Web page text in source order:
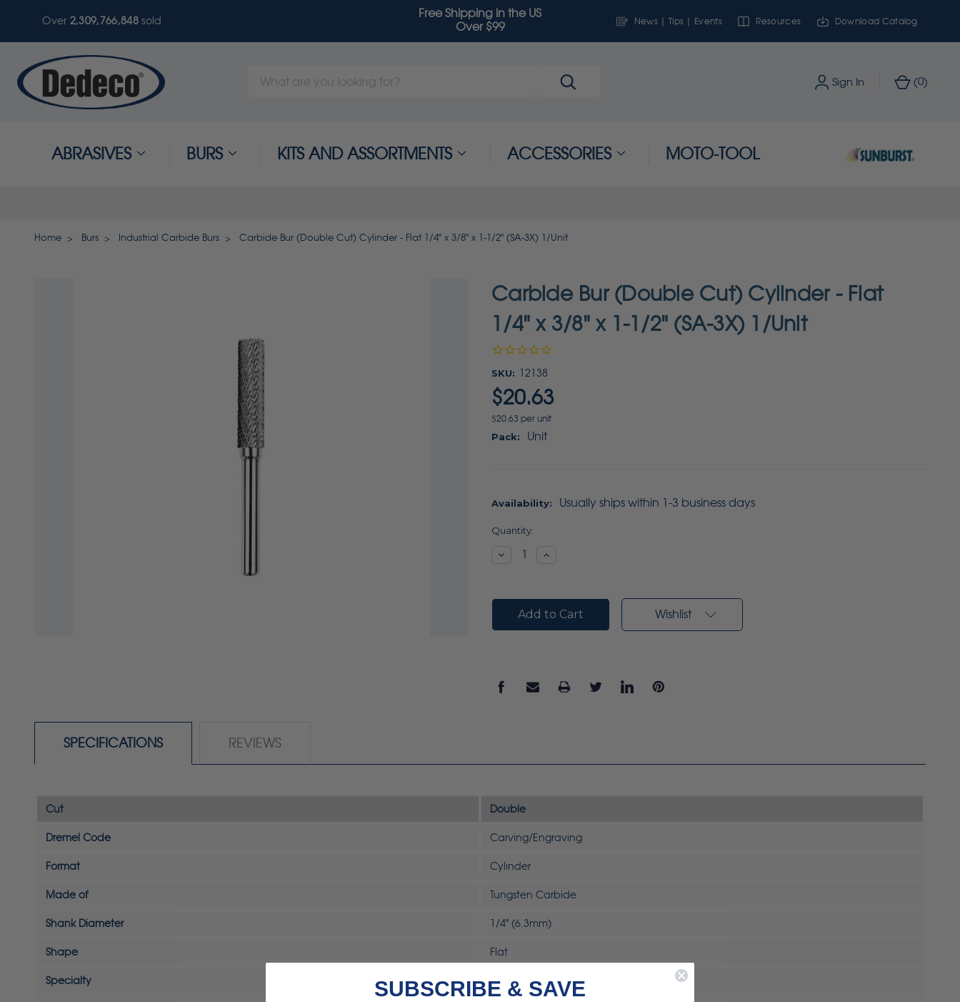
Over 2,309,766,851sold
Free Shipping in the US
Over $99
News | Tips | Events Resources Download Catalog
Search
Sign In (0)
ABRASIVES BURS KITS AND ASSORTMENTS ACCESSORIES MOTO-TOOL
Home Burs Industrial Carbide Burs Carbide Bur (Double Cut) Cylinder - Flat 1/4" x 3/8" x 1-1/2" (SA-3X) 1/Unit
Carbide Bur (Double Cut) Cylinder - Flat
1/4" x 3/8" x 1-1/2" (SA-3X) 1/Unit
SKU: 12138
$20.63
$20.63 per unit
Pack: Unit
Availability: Usually ships within 1-3 business days
Current
Quantity:
DecreaseIncrease
Wishlist
SPECIFICATIONS REVIEWS
Cut Double
Dremel Code Carving/Engraving
Format Cylinder
Made of Tungsten Carbide
Shank Diameter 1/4" (6.3mm)
Shape Flat
Specialty Industrial
SUBSCRIBE & SAVE